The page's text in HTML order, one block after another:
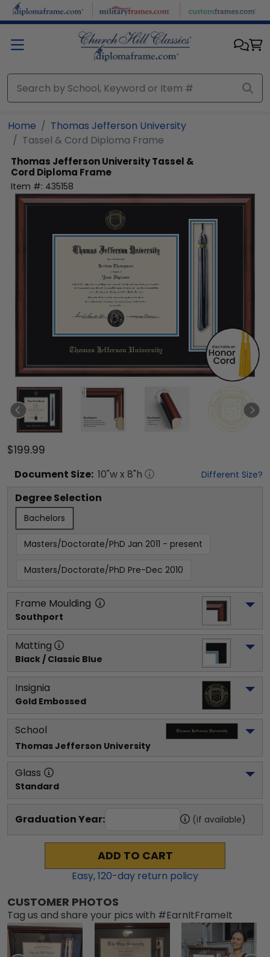
Skip to main content
Home
Thomas Jefferson University
Tassel & Cord Diploma Frame
Thomas Jefferson UniversityTassel &
Cord Diploma Frame
Item #: 435158
$199.99
Document Size: 10"w x 8"h Different Size?
Degree Selection
Bachelors
Masters/Doctorate/PhD Jan 2011 - present
Masters/Doctorate/PhD Pre-Dec 2010
Frame Moulding
Southport
Matting
Black / Classic Blue
Insignia
Gold Embossed
School
Thomas Jefferson University
Glass
Standard
Graduation Year: (if available)
ADD TO CART
Easy,120-day return policy
CUSTOMER PHOTOS
Tag us and share your pics with #EarnItFrameIt